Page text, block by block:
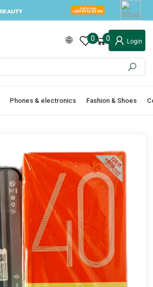
0 0 Login
Phones & electronics Fashion & Shoes